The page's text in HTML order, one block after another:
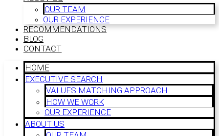
OUR TEAM
OUR EXPERIENCE
RECOMMENDATIONS
BLOG
CONTACT
HOME
EXECUTIVE SEARCH
VALUES MATCHING APPROACH
HOW WE WORK
OUR EXPERIENCE
ABOUT US